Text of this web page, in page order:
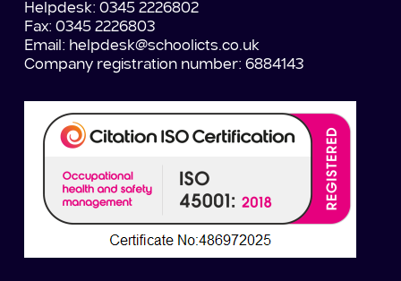
Helpdesk: 0345 2226802
Fax: 0345 2226803
Email: helpdesk@schoolicts.co.uk
Company registration number: 6884143